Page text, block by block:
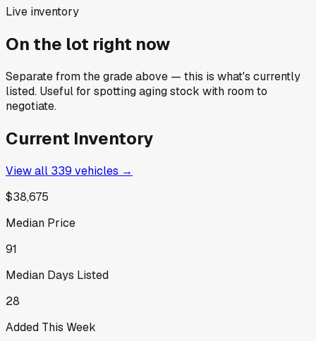
Live inventory
On the lot right now
Separate from the grade above — this is what's currently
listed. Useful for spotting aging stock with room to
negotiate.
Current Inventory
View all 339 vehicles →
$38,675
Median Price
91
Median Days Listed
28
Added This Week